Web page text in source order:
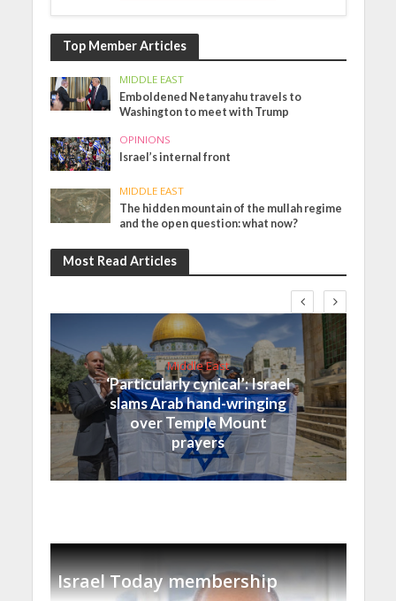
Top Member Articles
MIDDLE EAST
Emboldened Netanyahu travels to
Washington to meet with Trump
OPINIONS
Israel’s internal front
MIDDLE EAST
The hidden mountain of the mullah regime
and the open question: what now?
Most Read Articles
Middle East
‘Particularly cynical’: Israel
slams Arab hand-wringing
over Temple Mount
prayers
Israel Today membership